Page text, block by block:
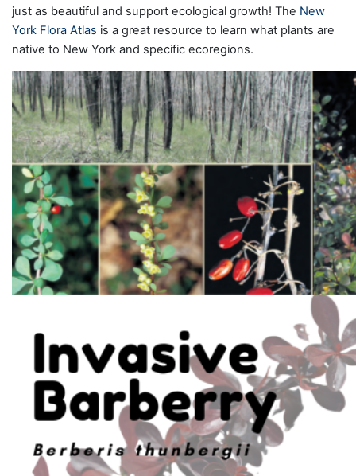
just as beautiful and support ecological growth! The New
York Flora Atlas is a great resource to learn what plants are
native to New York and specific ecoregions.